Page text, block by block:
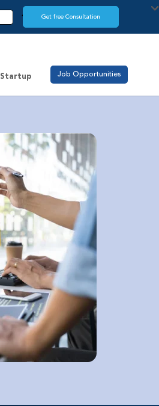
Get free Consultation
Startup Job Opportunities